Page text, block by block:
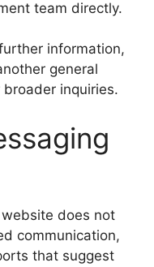
team directly.
information,
general
inquiries.
website does not
communication,
that suggest